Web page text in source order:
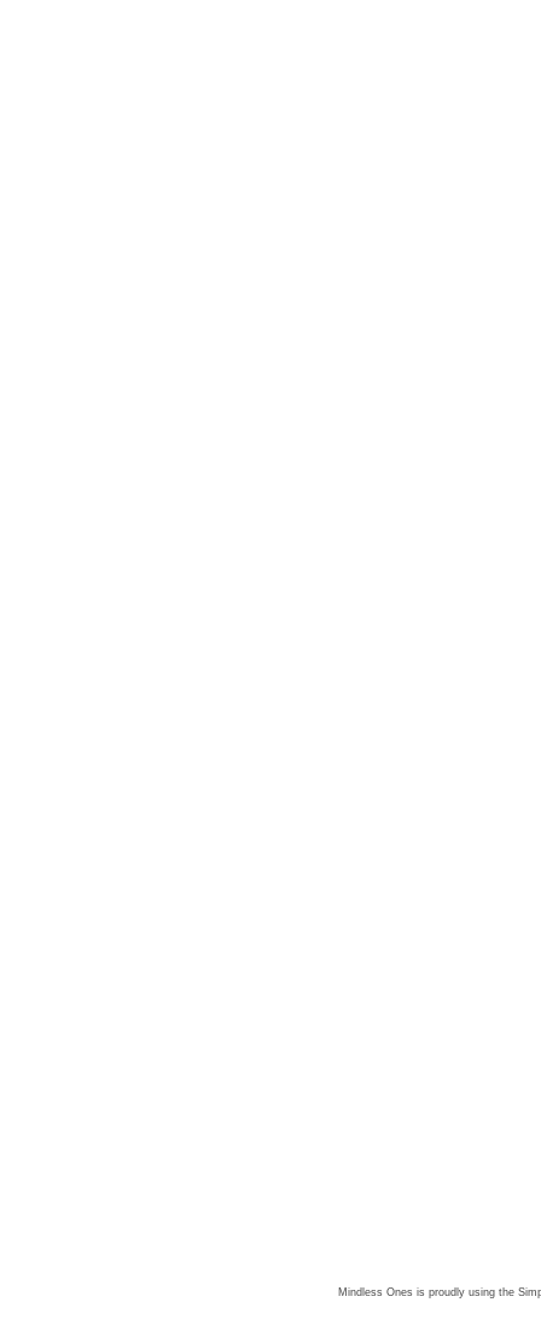
Mindless Ones is proudly using the